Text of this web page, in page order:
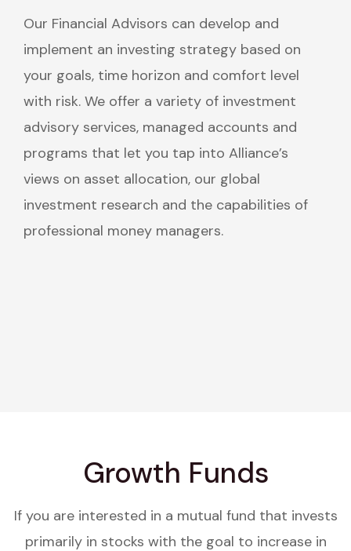
Our Financial Advisors can develop and
implement an investing strategy based on
your goals, time horizon and comfort level
with risk. We offer a variety of investment
advisory services, managed accounts and
programs that let you tap into Alliance’s
views on asset allocation, our global
investment research and the capabilities of
professional money managers.
Growth Funds
If you are interested in a mutual fund that invests
primarily in stocks with the goal to increase in